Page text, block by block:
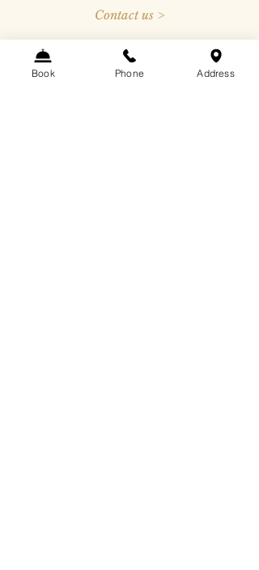
Contact us >
fb@wynehotel.com
Book Phone Address